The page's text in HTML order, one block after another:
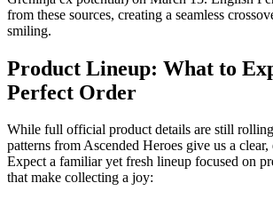
from these sources, creating a seamless
smiling.
Product Lineup: What to
Perfect Order
While full official product details are still
patterns from Ascended Heroes give us a
Expect a familiar yet fresh lineup focused on
that make collecting a joy: